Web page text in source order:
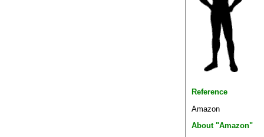
Reference
Amazon
About "Amazon"